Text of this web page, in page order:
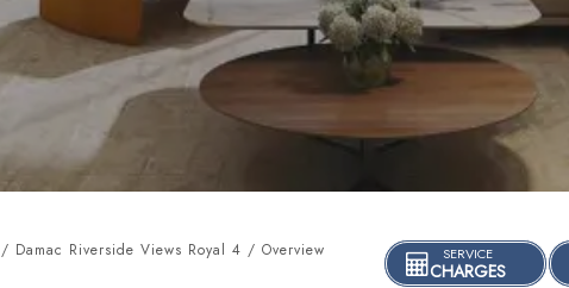
/ Damac Riverside Views Royal 4 / Overview SERVICE
CHARGES